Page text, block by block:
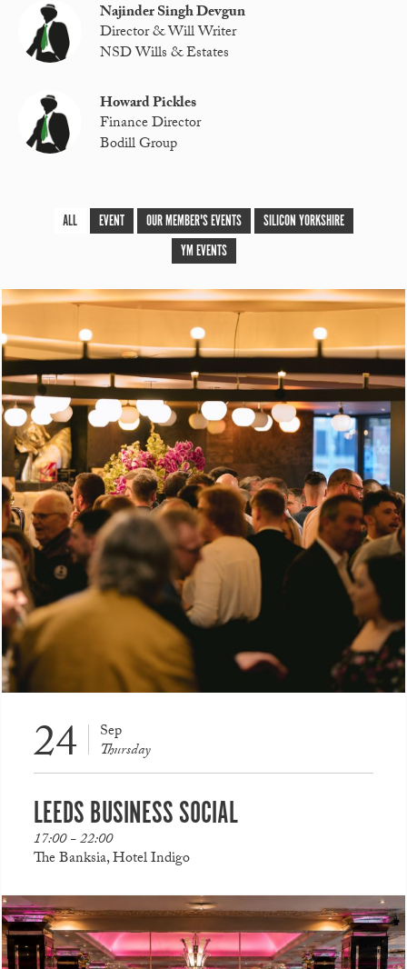
Najinder Singh Devgun
Director & Will Writer
NSD Wills & Estates
Howard Pickles
Finance Director
Bodill Group
ALL EVENT OUR MEMBER'S EVENTS
SILICON YORKSHIRE
YM EVENTS
24 Sep
Thursday
LEEDS BUSINESS SOCIAL
17:00 - 22:00
The Banksia, Hotel Indigo